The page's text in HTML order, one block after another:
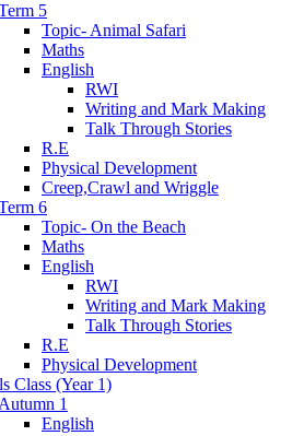
5
Topic- Animal Safari
Maths
English
RWI
Writing and Mark Making
Talk Through Stories
R.E
Physical Development
Creep,Crawl and Wriggle
6
Topic- On the Beach
Maths
English
RWI
Writing and Mark Making
Talk Through Stories
R.E
Physical Development
Class (Year 1)
Autumn 1
English